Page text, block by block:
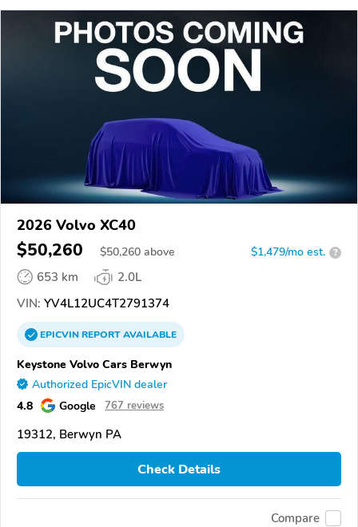
2026 Volvo XC40
$50,260 $50,260 above $1,479/mo est. ?
653 km
2.0L
VIN: YV4L12UC4T2791374
EPICVINREPORTAVAILABLE
Keystone Volvo Cars Berwyn
Authorized EpicVIN dealer
4.8 Google 767 reviews
19312, Berwyn PA
Check Details
Compare